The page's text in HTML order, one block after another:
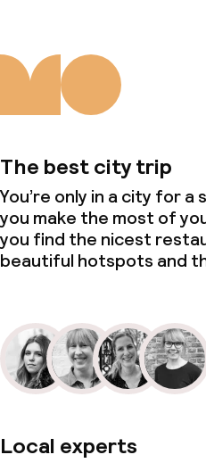
The best city trip
You’re only in a city for
you make the most of
you find the nicest
beautiful hotspots and
Local experts